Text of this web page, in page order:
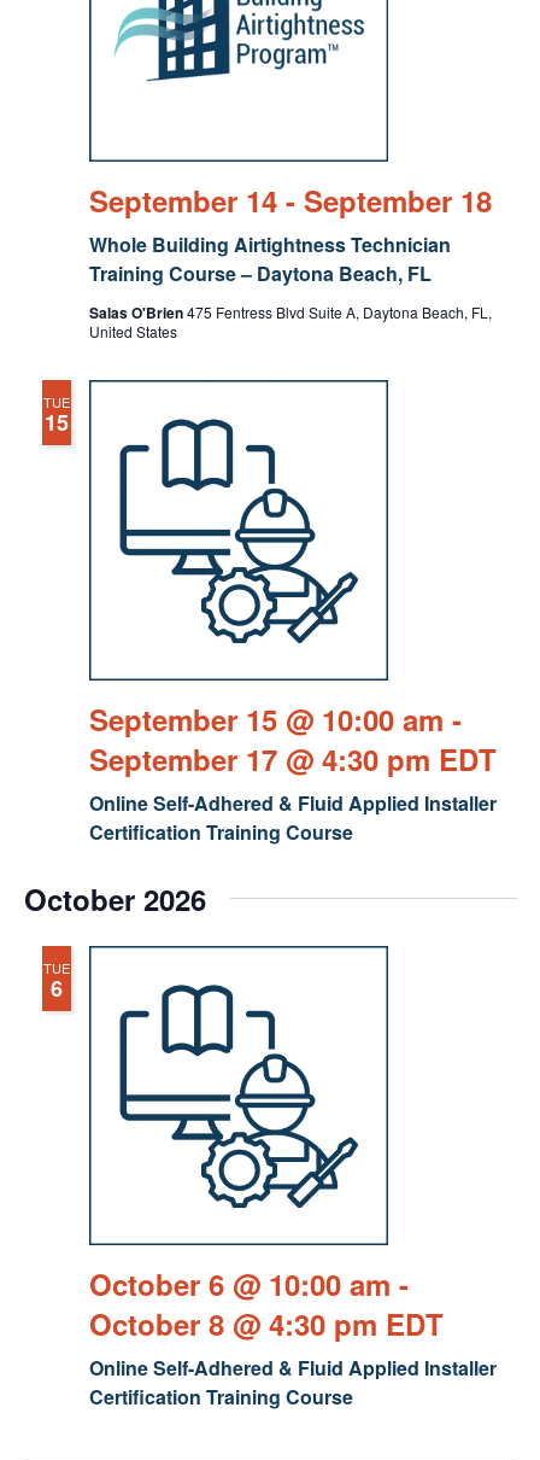
Whole Building Airtightness Technician
Training Course – Daytona Beach, FL
September 14- September 18
Salas O'Brien475 Fentress Blvd Suite A, Daytona Beach, FL,
United States
TUE
15
Online Self-Adhered & Fluid Applied Installer
Certification Training Course
September 15 @ 10:00 am -
September 17 @ 4:30 pm EDT
October 2026
TUE
6
Online Self-Adhered & Fluid Applied Installer
Certification Training Course
October 6 @ 10:00 am -
October 8 @ 4:30 pm EDT